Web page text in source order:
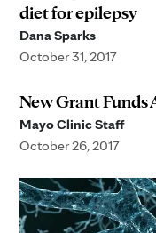
diet for epilepsy
Dana Sparks
October 31, 2017
New Grant Funds
Mayo Clinic Staff
October 26, 2017